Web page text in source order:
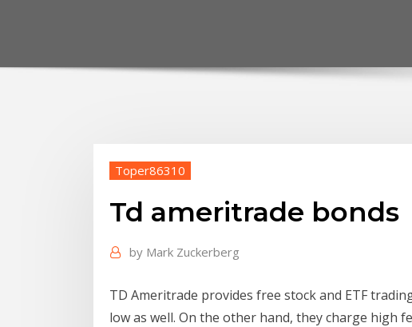
Toper86310
Td ameritrade bonds
by Mark Zuckerberg
TD Ameritrade provides free stock and ETF
low as well. On the other hand, they charge high